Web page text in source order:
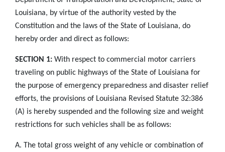
Louisiana, by virtue of the authority vested by the
Constitution and the laws of the State of Louisiana, do
hereby order and direct as follows:
SECTION 1: With respect to commercial motor carriers
traveling on public highways of the State of Louisiana for
the purpose of emergency preparedness and disaster relief
efforts, the provisions of Louisiana Revised Statute 32:386
(A) is hereby suspended and the following size and weight
restrictions for such vehicles shall be as follows:
A. The total gross weight of any vehicle or combination of